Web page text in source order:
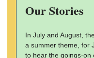
Our Stories
In July and August,
a summer theme, for
to hear the goings-on